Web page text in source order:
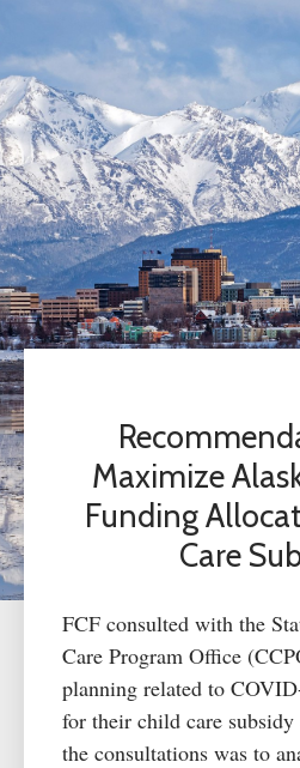
Maximize
Funding
Care
FCF consulted with the
Care Program Office
planning related to
for their child care
the consultations was to